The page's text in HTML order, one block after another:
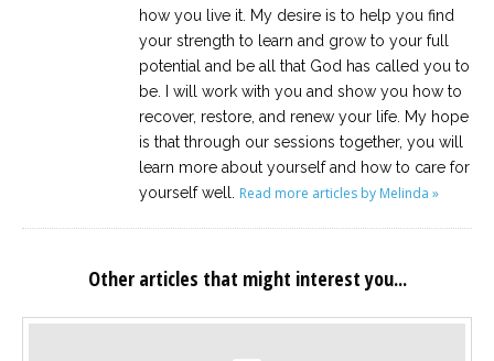
how you live it. My desire is to help you find
your strength to learn and grow to your full
potential and be all that God has called you to
be. I will work with you and show you how to
recover, restore, and renew your life. My hope
is that through our sessions together, you will
learn more about yourself and how to care for
yourself well. Read more articles by Melinda »
Other articles that might interest you...